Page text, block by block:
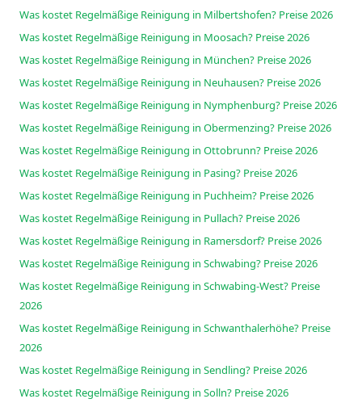
Was kostet Regelmäßige Reinigung in Milbertshofen? Preise 2026
Was kostet Regelmäßige Reinigung in Moosach? Preise 2026
Was kostet Regelmäßige Reinigung in München? Preise 2026
Was kostet Regelmäßige Reinigung in Neuhausen? Preise 2026
Was kostet Regelmäßige Reinigung in Nymphenburg? Preise 2026
Was kostet Regelmäßige Reinigung in Obermenzing? Preise 2026
Was kostet Regelmäßige Reinigung in Ottobrunn? Preise 2026
Was kostet Regelmäßige Reinigung in Pasing? Preise 2026
Was kostet Regelmäßige Reinigung in Puchheim? Preise 2026
Was kostet Regelmäßige Reinigung in Pullach? Preise 2026
Was kostet Regelmäßige Reinigung in Ramersdorf? Preise 2026
Was kostet Regelmäßige Reinigung in Schwabing? Preise 2026
Was kostet Regelmäßige Reinigung in Schwabing-West? Preise
2026
Was kostet Regelmäßige Reinigung in Schwanthalerhöhe? Preise
2026
Was kostet Regelmäßige Reinigung in Sendling? Preise 2026
Was kostet Regelmäßige Reinigung in Solln? Preise 2026